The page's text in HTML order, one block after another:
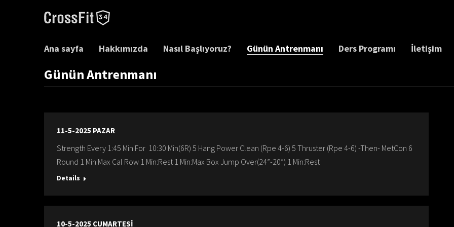
Ana sayfa Hakkımızda Nasıl Başlıyoruz? Günün Antrenmanı Ders Programı İletişim
Günün Antrenmanı
11-5-2025 PAZAR
Strength Every 1:45 Min For 10:30 Min(6R) 5 Hang Power Clean (Rpe 4-6) 5 Thruster (Rpe 4-6) -Then- MetCon 6
Round 1 Min Max Cal Row 1 Min:Rest 1 Min:Max Box Jump Over(24”-20”) 1 Min:Rest
Details
10-5-2025 CUMARTESİ